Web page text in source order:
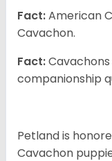
Fact:American
Cavachon.
Fact:
companionship
Petland is
Cavachon